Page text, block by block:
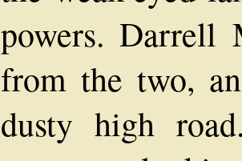
powers. Darrell
from the two,
dusty high